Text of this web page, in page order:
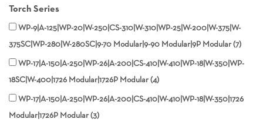
Torch Series
WP-9|A-125|WP-20|W-250|CS-310|W-310|WP-25|W-200|W-375|W-
375SC|WP-280|W-280SC|9-70 Modular|9-90 Modular|9P Modular 7
WP-17|A-150|A-250|WP-26|A-200|CS-410|W-410|WP-18|W-350|WP-
18SC|W-400|1726 Modular|1726P Modular 4
WP-17|A-150|A-250|WP-26|A-200|CS-410|W-410|WP-18|W-350|1726
Modular|1726P Modular 3